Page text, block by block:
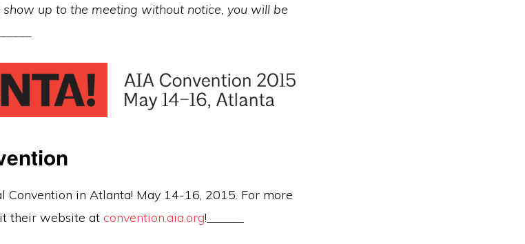
up to the meeting without notice, you will be
Convention in Atlanta! May 14-16, 2015. For more
their website at convention.aia.org!______